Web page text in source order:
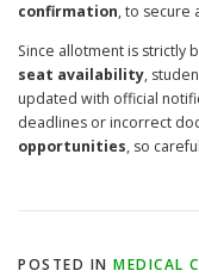
confirmation, to secure
Since allotment is strictly
seat availability,
updated with official
deadlines or incorrect
opportunities, so
POSTED IN MEDICAL